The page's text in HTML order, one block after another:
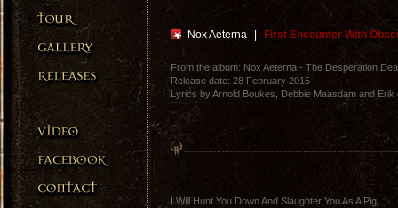
Nox Aeterna First Encounter With
From the album: Nox Aeterna - The Desperation
Release date: 28 February 2015
Lyrics by Arnold Boukes, Debbie Maasdam and Erik
I Will Hunt You Down And Slaughter You As A Pig